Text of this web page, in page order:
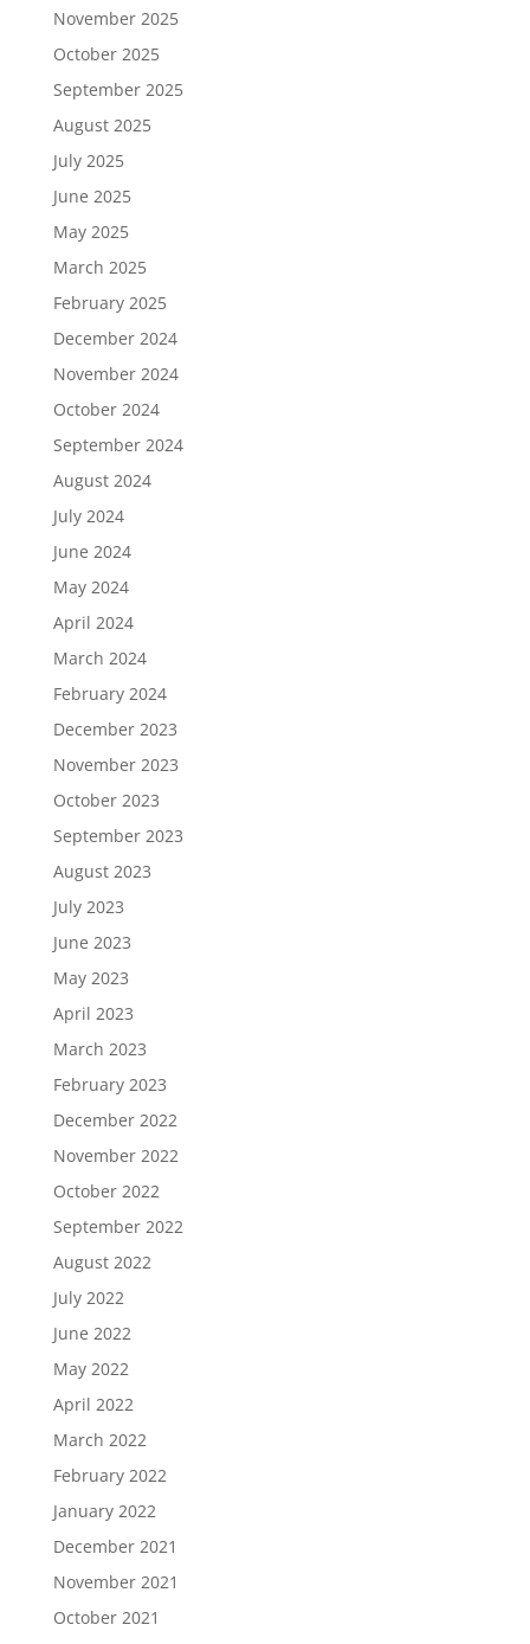
November 2025
October 2025
September 2025
August 2025
July 2025
June 2025
May 2025
March 2025
February 2025
December 2024
November 2024
October 2024
September 2024
August 2024
July 2024
June 2024
May 2024
April 2024
March 2024
February 2024
December 2023
November 2023
October 2023
September 2023
August 2023
July 2023
June 2023
May 2023
April 2023
March 2023
February 2023
December 2022
November 2022
October 2022
September 2022
August 2022
July 2022
June 2022
May 2022
April 2022
March 2022
February 2022
January 2022
December 2021
November 2021
October 2021